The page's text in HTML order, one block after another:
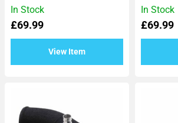
In Stock
£69.99
View Item
Rated
5.00
out of 5
In Stock
£69.99
Rated
0
out